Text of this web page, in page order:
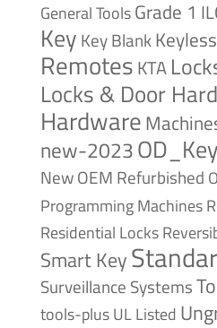
General ToolsGrade 1
Key Key Blank
RemotesKTA
Locks & Door
Hardware
new-2023
NewOEM Refurbished
Programming Machines
Residential Locks
Smart Key
Surveillance Systems
tools-plusUL Listed